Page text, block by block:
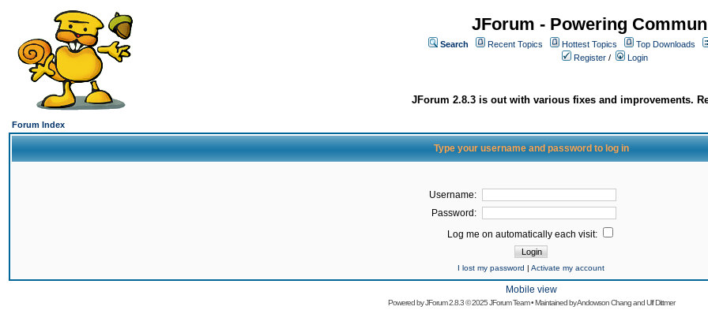
JForum - Powering
Search Recent Topics Hottest Topics
Top Downloads
Register / Login
JForum 2.8.3 is out with various fixes and improvements.
Forum Index
Type your username and password to log in
Username:
Password:
Log me on automatically each visit:
I lost my password | Activate my account
Mobile view
Powered byJForum 2.8.3© 2025 JForum Team • Maintained byAndowson ChangandUlf Dittmer